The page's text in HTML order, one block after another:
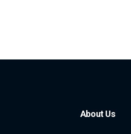
About Us